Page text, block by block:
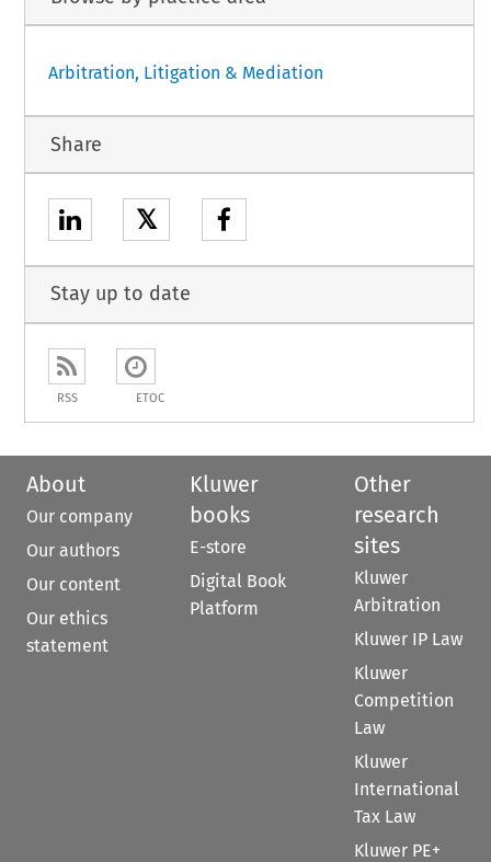
Arbitration, Litigation & Mediation
Share
𝕏
Stay up to date
RSS ETOC
About
Our company
Our authors
Our content
Our ethics
statement
Kluwer
books
E-store
Digital Book
Platform
Other
research
sites
Kluwer
Arbitration
Kluwer IP Law
Kluwer
Competition
Law
Kluwer
International
Tax Law
Kluwer PE+